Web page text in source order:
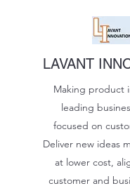
LAVANT
Making product
leading
focused on
Deliver new ideas
at lower cost,
customer and